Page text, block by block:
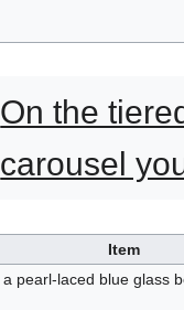
On the
carousel
Item
a pearl-laced blue glass